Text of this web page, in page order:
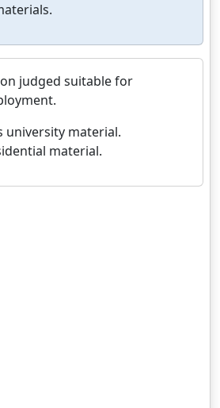
judged suitable for
university material.
material.